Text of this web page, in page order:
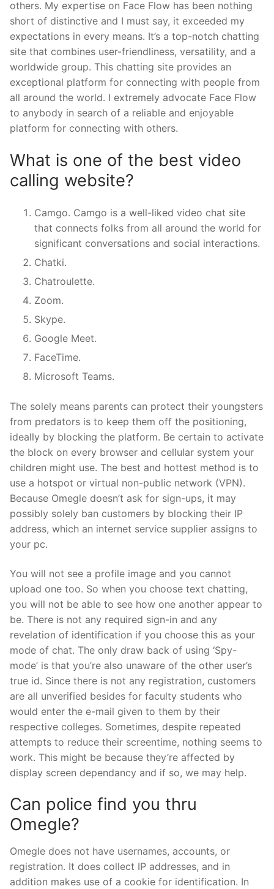
others. My expertise on Face Flow has been nothing
short of distinctive and I must say, it exceeded my
expectations in every means. It’s a top-notch chatting
site that combines user-friendliness, versatility, and a
worldwide group. This chatting site provides an
exceptional platform for connecting with people from
all around the world. I extremely advocate Face Flow
to anybody in search of a reliable and enjoyable
platform for connecting with others.
What is one of the best video
calling website?
Camgo. Camgo is a well-liked video chat site
that connects folks from all around the world for
significant conversations and social interactions.
Chatki.
Chatroulette.
Zoom.
Skype.
Google Meet.
FaceTime.
Microsoft Teams.
The solely means parents can protect their youngsters
from predators is to keep them off the positioning,
ideally by blocking the platform. Be certain to activate
the block on every browser and cellular system your
children might use. The best and hottest method is to
use a hotspot or virtual non-public network (VPN).
Because Omegle doesn’t ask for sign-ups, it may
possibly solely ban customers by blocking their IP
address, which an internet service supplier assigns to
your pc.
You will not see a profile image and you cannot
upload one too. So when you choose text chatting,
you will not be able to see how one another appear to
be. There is not any required sign-in and any
revelation of identification if you choose this as your
mode of chat. The only draw back of using ‘Spy-
mode’ is that you’re also unaware of the other user’s
true id. Since there is not any registration, customers
are all unverified besides for faculty students who
would enter the e-mail given to them by their
respective colleges. Sometimes, despite repeated
attempts to reduce their screentime, nothing seems to
work. This might be because they’re affected by
display screen dependancy and if so, we may help.
Can police find you thru
Omegle?
Omegle does not have usernames, accounts, or
registration. It does collect IP addresses, and in
addition makes use of a cookie for identification. In